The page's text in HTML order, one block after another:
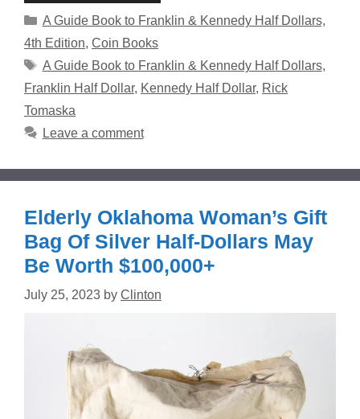
Categories
A Guide Book to Franklin & Kennedy Half Dollars,
4th Edition, Coin Books
Tags
A Guide Book to Franklin & Kennedy Half Dollars,
Franklin Half Dollar, Kennedy Half Dollar, Rick
Tomaska
Leave a comment
Elderly Oklahoma Woman’s Gift
Bag Of Silver Half-Dollars May
Be Worth $100,000+
July 25, 2023 by Clinton